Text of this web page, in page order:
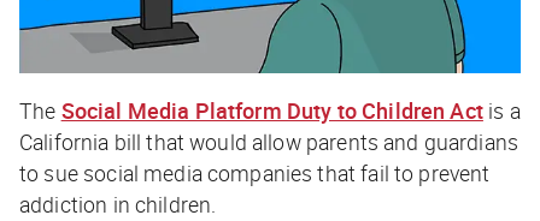
The Social Media Platform Duty to Children Actis a
California bill that would allow parents and guardians
to sue social media companies that fail to prevent
addiction in children.